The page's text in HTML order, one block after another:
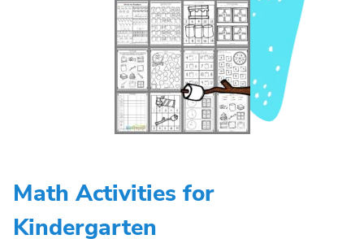
Math Activities for
Kindergarten